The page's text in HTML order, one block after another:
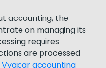
accounting, the
on managing its
requires
are processed
Vyapar accounting